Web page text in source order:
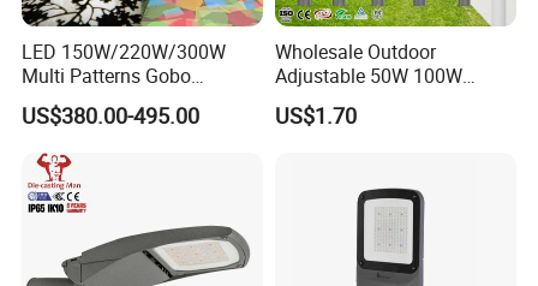
LED 150W/220W/300W
Multi Patterns Gobo
Projector Light Waterproof
IP65
US$380.00-495.00
Wholesale Outdoor
Adjustable 50W 100W
150W 200W 300W Parking
Lot Urban Road IP66
US$1.70